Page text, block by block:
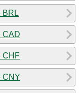
BRL
CAD
CHF
CNY